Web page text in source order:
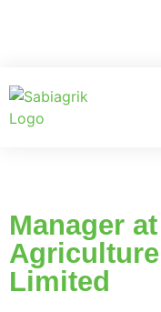
Manager
Limited